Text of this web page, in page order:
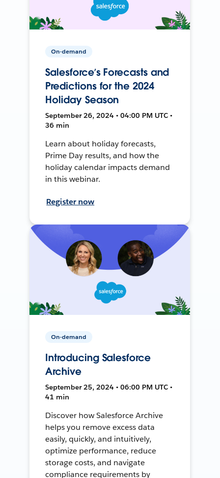
On-demand
Salesforce’s Forecasts and
Predictions for the 2024
Holiday Season
September 26, 2024 • 04:00 PM UTC •
36 min
Learn about holiday forecasts,
Prime Day results, and how the
holiday calendar impacts demand
in this webinar.
Register now
On-demand
Introducing Salesforce
Archive
September 25, 2024 • 06:00 PM UTC •
41 min
Discover how Salesforce Archive
helps you remove excess data
easily, quickly, and intuitively,
optimize performance, reduce
storage costs, and navigate
compliance requirements by